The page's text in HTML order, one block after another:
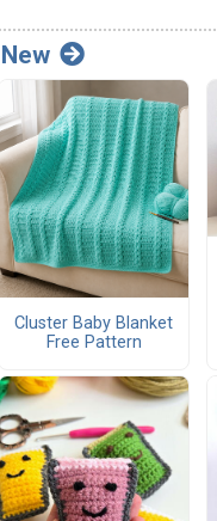
New
Cluster Baby Blanket
Free Pattern